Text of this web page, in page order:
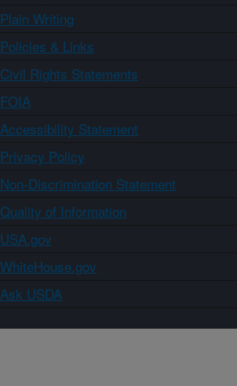
Plain Writing
Policies & Links
Civil Rights Statements
FOIA
Accessibility Statement
Privacy Policy
Non-Discrimination Statement
Quality of Information
USA.gov
WhiteHouse.gov
Ask USDA